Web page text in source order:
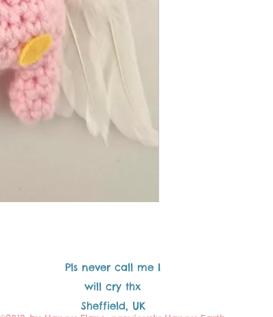
Pls never call me I
will cry thx
Sheffield, UK